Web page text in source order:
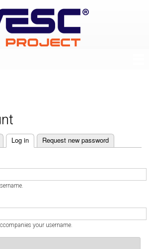
main
content
Log in Request new password
your username.